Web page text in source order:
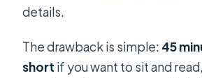
details.
The drawback is simple: 45
short if you want to sit and